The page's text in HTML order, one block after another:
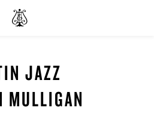
JAZZ
MULLIGAN